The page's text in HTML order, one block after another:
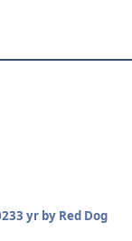
3 yrby Red Dog